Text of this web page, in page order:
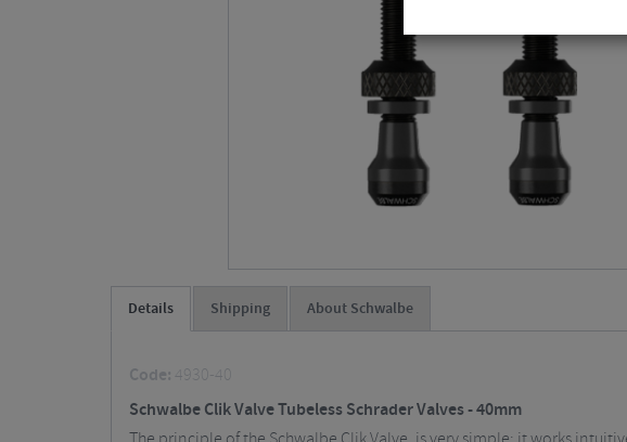
Details Shipping About Schwalbe
Code: 4930-40
Schwalbe Clik Valve Tubeless Schrader Valves - 40mm